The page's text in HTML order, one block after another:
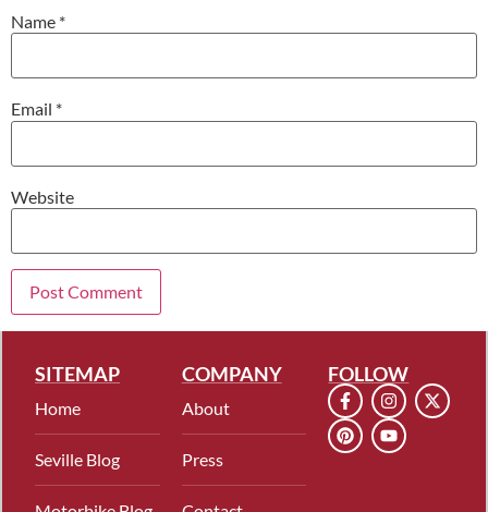
Name *
Email *
Website
SITEMAP
Home
Seville Blog
COMPANY
About
Press
FOLLOW